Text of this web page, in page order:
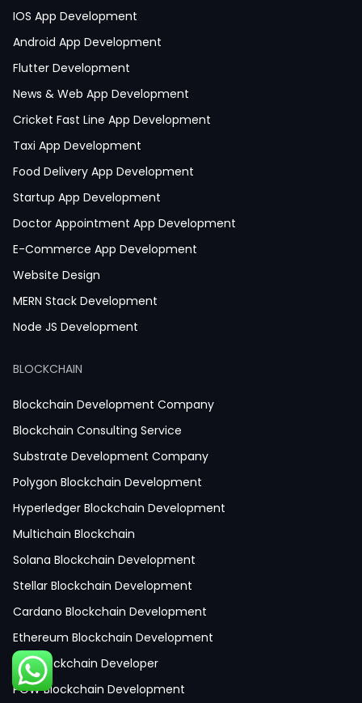
IOS App Development
Android App Development
Flutter Development
News & Web App Development
Cricket Fast Line App Development
Taxi App Development
Food Delivery App Development
Startup App Development
Doctor Appointment App Development
E-Commerce App Development
Website Design
MERN Stack Development
Node JS Development
React Native Development
Python Development
IoT Development
Hire Mobile App Developer
Social Media App Development
Finance App Development
Clinical App Development
Pharmacy App Development
Telemedicine App Development
Medicine Delivery App Development
Medicine Ordering App Development
Laboratory App Development
BLOCKCHAIN
Blockchain Development Company
Blockchain Consulting Service
Substrate Development Company
Polygon Blockchain Development
Hyperledger Blockchain Development
Multichain Blockchain
Solana Blockchain Development
Stellar Blockchain Development
Cardano Blockchain Development
Ethereum Blockchain Development
Hire Blockchain Developer
POW Blockchain Development